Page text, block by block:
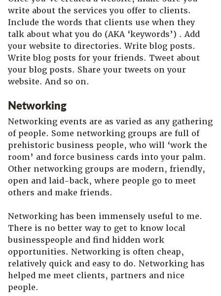
write about the services you offer to clients.
Include the words that clients use when they
talk about what you do (AKA ‘keywords’) . Add
your website to directories. Write blog posts.
Write blog posts for your friends. Tweet about
your blog posts. Share your tweets on your
website. And so on.
Networking
Networking events are as varied as any gathering
of people. Some networking groups are full of
prehistoric business people, who will ‘work the
room’ and force business cards into your palm.
Other networking groups are modern, friendly,
open and laid-back, where people go to meet
others and make friends.
Networking has been immensely useful to me.
There is no better way to get to know local
businesspeople and find hidden work
opportunities. Networking is often cheap,
relatively quick and easy to do. Networking has
helped me meet clients, partners and nice
people.